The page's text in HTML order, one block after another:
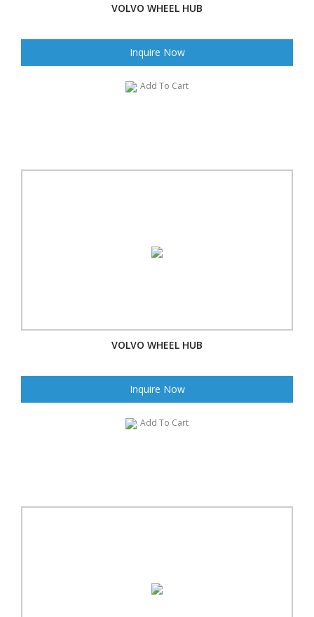
VOLVO WHEEL HUB
Inquire Now
Add To Cart
VOLVO WHEEL HUB
Inquire Now
Add To Cart